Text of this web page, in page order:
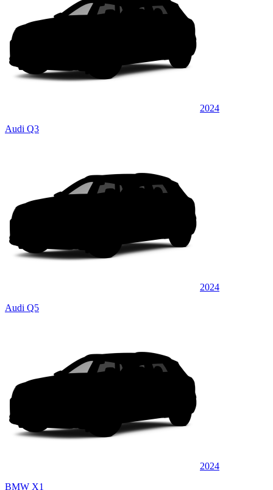
2024
Audi Q3
2024
Audi Q5
2024
BMW X1